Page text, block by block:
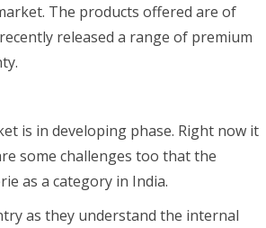
The products offered are of
released a range of premium
is in developing phase. Right now it
some challenges too that the
as a category in India.
as they understand the internal